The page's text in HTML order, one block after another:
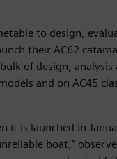
to design,
their AC62
of design, analysis
and on AC45
it is launched in
boat,”